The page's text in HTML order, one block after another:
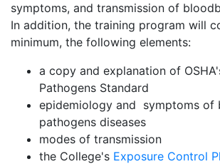
symptoms, and transmission of
In addition, the training program will
minimum, the following elements:
a copy and explanation of
Pathogens Standard
epidemiology and symptoms of
pathogens diseases
modes of transmission
the College's Exposure Control